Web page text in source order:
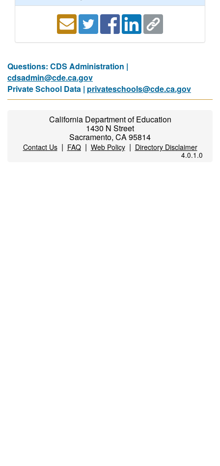
Questions: CDS Administration |
cdsadmin@cde.ca.gov
Private School Data | privateschools@cde.ca.gov
California Department of Education
1430 N Street
Sacramento, CA 95814
Contact Us| FAQ| Web Policy| Directory Disclaimer
4.0.1.0